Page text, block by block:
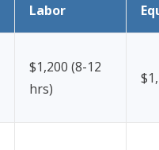
Labor
$1,200 (8-12
hrs)